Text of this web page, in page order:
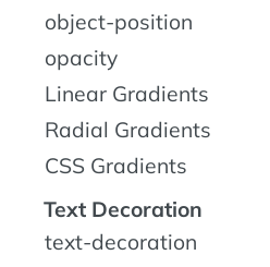
object-position
opacity
Linear Gradients
Radial Gradients
CSS Gradients
Text Decoration
text-decoration